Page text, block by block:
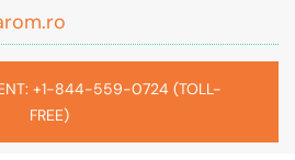
+1-844-559-0724 (TOLL-
FREE)